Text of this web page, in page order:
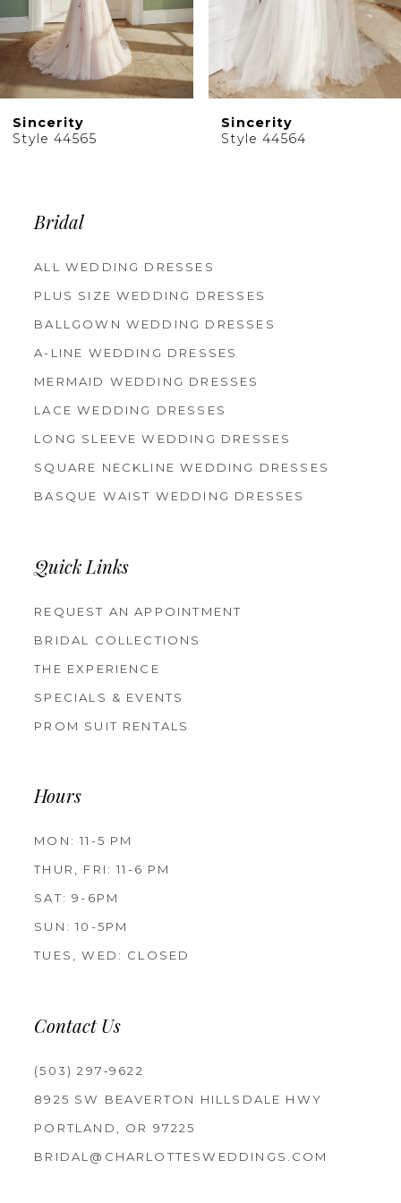
8
10
Sincerity
Style 44565
Sincerity
Style 44564
Bridal
ALL WEDDING DRESSES
PLUS SIZE WEDDING DRESSES
BALLGOWN WEDDING DRESSES
A-LINE WEDDING DRESSES
MERMAID WEDDING DRESSES
LACE WEDDING DRESSES
LONG SLEEVE WEDDING DRESSES
SQUARE NECKLINE WEDDING DRESSES
BASQUE WAIST WEDDING DRESSES
Quick Links
REQUEST AN APPOINTMENT
BRIDAL COLLECTIONS
THE EXPERIENCE
SPECIALS & EVENTS
PROM SUIT RENTALS
Hours
MON: 11-5 PM
THUR, FRI: 11-6 PM
SAT: 9-6PM
SUN: 10-5PM
TUES, WED: CLOSED
Contact Us
(503) 297‑9622
8925 SW BEAVERTON HILLSDALE HWY
PORTLAND, OR 97225
BRIDAL@CHARLOTTESWEDDINGS.COM